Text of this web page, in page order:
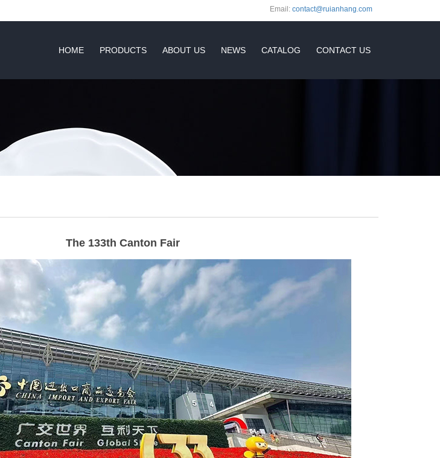
Email: contact@ruianhang.com
HOME PRODUCTS ABOUT US NEWS CATALOG CONTACT US
The 133th Canton Fair